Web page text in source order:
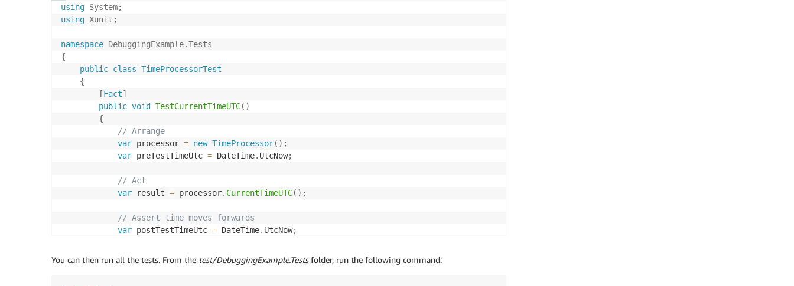
using System;
using Xunit ;
namespace DebuggingExample.Tests
{
public class TimeProcessorTest
{
[Fact]
public void TestCurrentTimeUTC( )
{
// Arrange
var processor = new TimeProcessor( ) ;
var preTestTimeUtc = DateTime. UtcNow;
// Act
var result = processor. CurrentTimeUTC( ) ;
// Assert time moves forwards
var postTestTimeUtc = DateTime. UtcNow;
            Assert
result <= postTestTimeUtc
You can then run all the tests. From the test/DebuggingExample.Testsfolder, run the following command: